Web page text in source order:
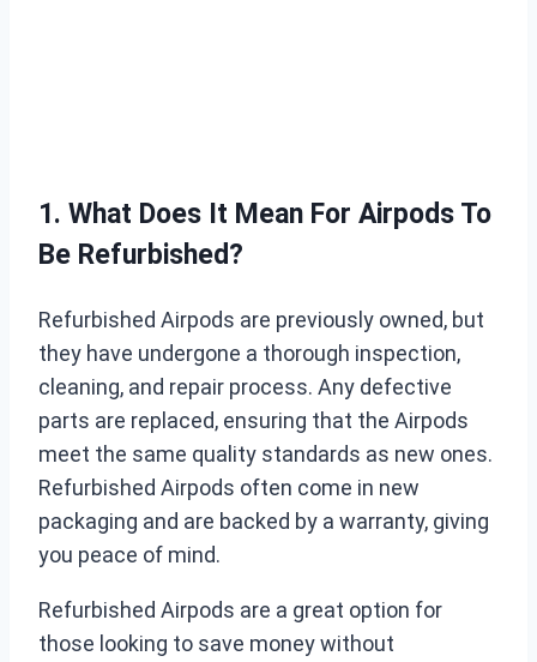
1. What Does It Mean For Airpods To
Be Refurbished?
Refurbished Airpods are previously owned, but
they have undergone a thorough inspection,
cleaning, and repair process. Any defective
parts are replaced, ensuring that the Airpods
meet the same quality standards as new ones.
Refurbished Airpods often come in new
packaging and are backed by a warranty, giving
you peace of mind.
Refurbished Airpods are a great option for
those looking to save money without